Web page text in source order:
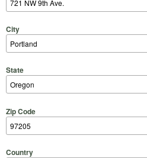
City
State
Zip Code
Country